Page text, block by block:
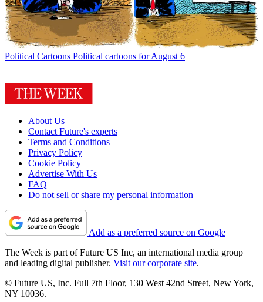
Political Cartoons Political cartoons for August 6
About Us
Contact Future's experts
Terms and Conditions
Privacy Policy
Cookie Policy
Advertise With Us
FAQ
Do not sell or share my personal information
Add as a preferred source on Google
The Week is part of Future US Inc, an international media group
and leading digital publisher. Visit our corporate site.
© Future US, Inc. Full 7th Floor, 130 West 42nd Street, New York,
NY 10036.